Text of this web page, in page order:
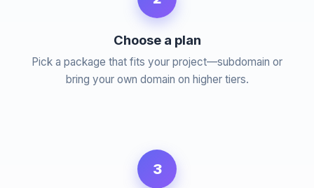
Choose a plan
Pick a package that fits your project—subdomain or
bring your own domain on higher tiers.
3